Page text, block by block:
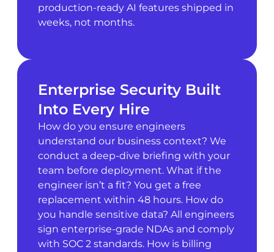
production-ready AI features shipped in
weeks, not months.
Enterprise Security Built
Into Every Hire
How do you ensure engineers
understand our business context? We
conduct a deep-dive briefing with your
team before deployment. What if the
engineer isn’t a fit? You get a free
replacement within 48 hours. How do
you handle sensitive data? All engineers
sign enterprise-grade NDAs and comply
with SOC 2 standards. How is billing